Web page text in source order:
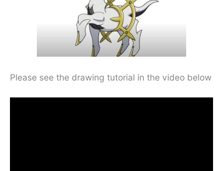
Please see the drawing tutorial in the video below